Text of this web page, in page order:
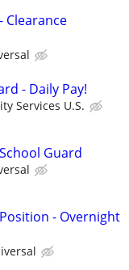
Clearance
- Daily Pay!
Services U.S.
Guard
- Overnight